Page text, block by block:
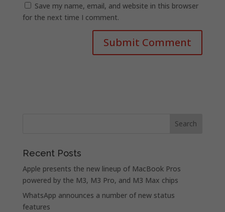
Save my name, email, and website in this browser
for the next time I comment.
Recent Posts
Apple presents the new lineup of MacBook Pros
powered by the M3, M3 Pro, and M3 Max chips
WhatsApp announces a number of new status
features